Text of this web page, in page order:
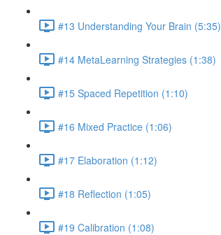
#13 Understanding Your Brain (5:35)
#14 MetaLearning Strategies (1:38)
#15 Spaced Repetition (1:10)
#16 Mixed Practice (1:06)
#17 Elaboration (1:12)
#18 Reflection (1:05)
#19 Calibration (1:08)